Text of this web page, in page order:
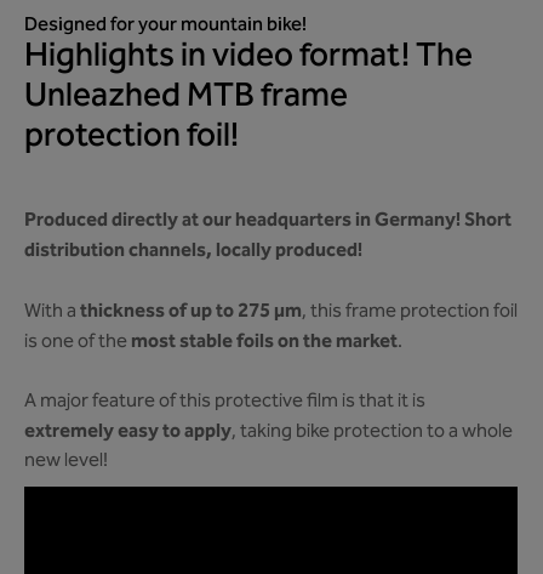
Designed for your mountain bike!
Highlights in video format! The
Unleazhed MTB frame
protection foil!
Produced directly at our headquarters in Germany! Short
distribution channels, locally produced!
With athickness of up to 275 µm, this frame protection foil
is one of themost stable foils on the market.
A major feature of this protective film is that it is
extremely easy to apply, taking bike protection to a whole
new level!